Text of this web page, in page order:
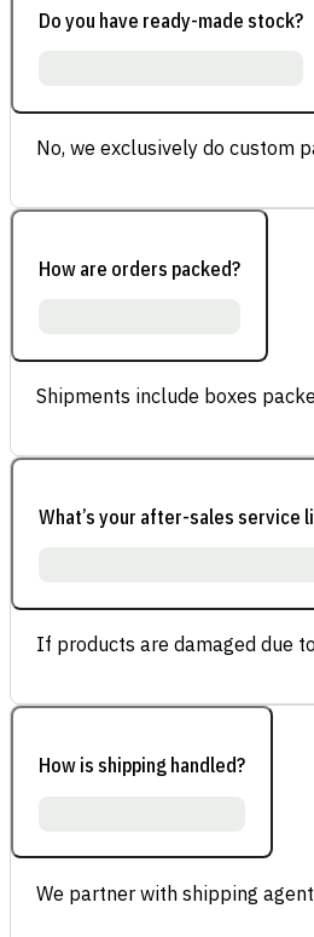
Do you have ready-made stock?
No, we exclusively do custom
How are orders packed?
Shipments include boxes
What’s your after-sales service
If products are damaged due
How is shipping handled?
We partner with shipping